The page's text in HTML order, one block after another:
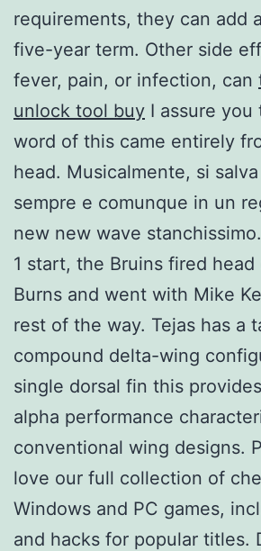
requirements, they can add
five-year term. Other side
fever, pain, or infection, can
unlock tool buy I assure
word of this came entirely
head. Musicalmente, si
sempre e comunque in un
new new wave
1 start, the Bruins fired head
Burns and went with Mike
rest of the way. Tejas has a
compound delta-wing
single dorsal fin this
alpha performance
conventional wing designs.
love our full collection of
Windows and PC games,
and hacks for popular titles.